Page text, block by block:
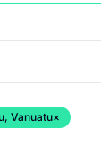
Vanuatu×